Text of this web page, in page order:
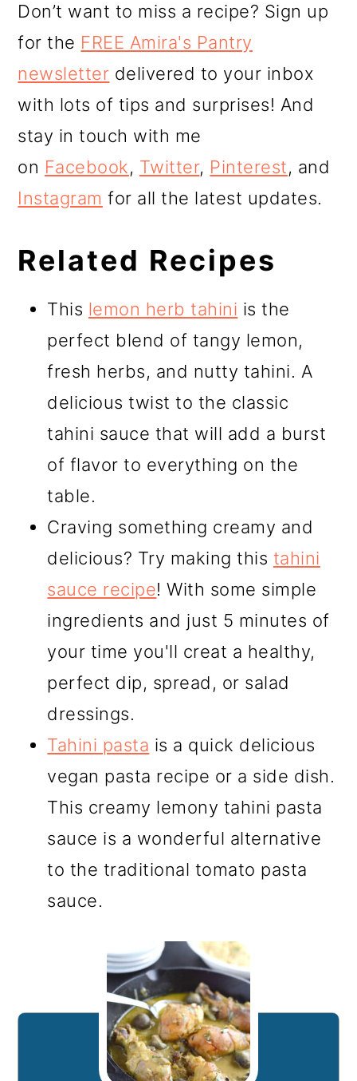
Don’t want to miss a recipe? Sign up
for the FREE Amira's Pantry
newsletter delivered to your inbox
with lots of tips and surprises! And
stay in touch with me
on Facebook, Twitter, Pinterest, and
Instagram for all the latest updates.
Related Recipes
This lemon herb tahini is the
perfect blend of tangy lemon,
fresh herbs, and nutty tahini. A
delicious twist to the classic
tahini sauce that will add a burst
of flavor to everything on the
table.
Craving something creamy and
delicious? Try making this tahini
sauce recipe! With some simple
ingredients and just 5 minutes of
your time you'll creat a healthy,
perfect dip, spread, or salad
dressings.
Tahini pasta is a quick delicious
vegan pasta recipe or a side dish.
This creamy lemony tahini pasta
sauce is a wonderful alternative
to the traditional tomato pasta
sauce.